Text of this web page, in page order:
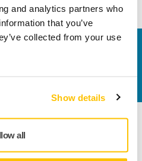
and analytics partners who
that you’ve
collected from your use
Show details
all
Know-how
Industries